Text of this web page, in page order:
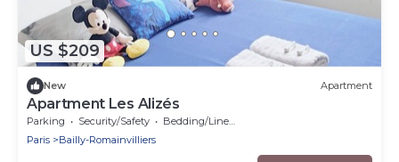
US $209
New Apartment
Apartment Les Alizés
Parking Security/Safety
Bedding/Linens
Paris
Bailly-Romainvilliers